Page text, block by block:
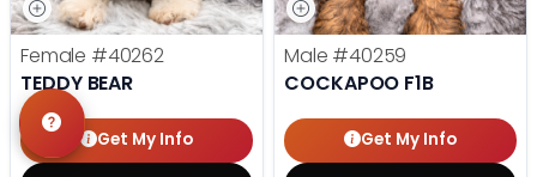
Female #40262
TEDDY BEAR
Get My Info
Male #40259
COCKAPOO F1B
Get My Info